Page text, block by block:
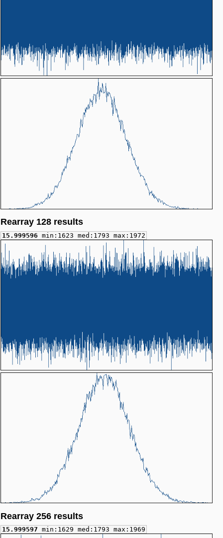
Rearray 128 results
15.999596 min:1623 med:1793 max:1972
Rearray 256 results
15.999597 min:1629 med:1793 max:1969